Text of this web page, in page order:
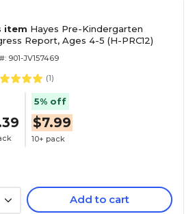
item Hayes Pre-Kindergarten
Report, Ages 4-5 (H-PRC12)
901-JV157469
(1)
5% off
$7.99
10+ pack
Add to cart